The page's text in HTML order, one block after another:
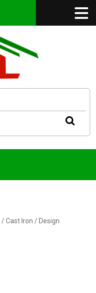
/Cast Iron / Design